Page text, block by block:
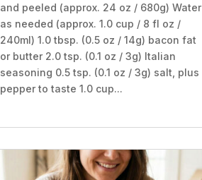
and peeled (approx. 24 oz / 680g) Water
as needed (approx. 1.0 cup / 8 fl oz /
240ml) 1.0 tbsp. (0.5 oz / 14g) bacon fat
or butter 2.0 tsp. (0.1 oz / 3g) Italian
seasoning 0.5 tsp. (0.1 oz / 3g) salt, plus
pepper to taste 1.0 cup...